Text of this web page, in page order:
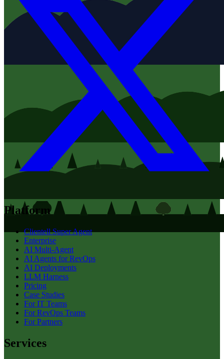
Platform
Clientell Super Agent
Enterprise
AI Multi-Agent
AI Agents for RevOps
AI Deployments
LLM Harness
Pricing
Case Studies
For IT Teams
For RevOps Teams
For Partners
Services